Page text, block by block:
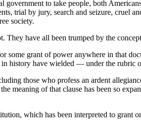
government to take people, both
trial by jury, search and seizure, cruel
society.
They have all been trumped by the
grant of power anywhere in that
history have wielded — under the rubric
those who profess an ardent
meaning of that clause has been so
which has been interpreted to grant